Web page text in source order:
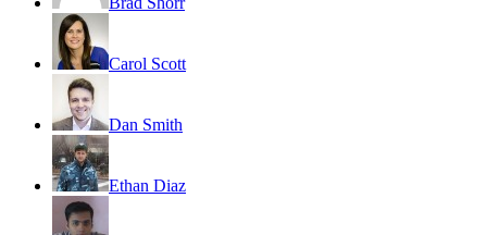
Carol Scott
Dan Smith
Ethan Diaz